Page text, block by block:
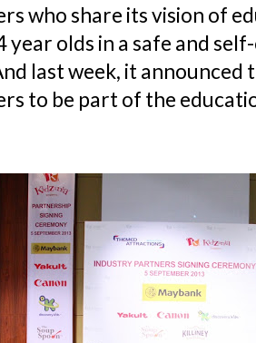
who share its vision of
year olds in a safe and
last week, it announced
to be part of the